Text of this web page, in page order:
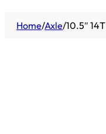
Home/Axle/10.5″